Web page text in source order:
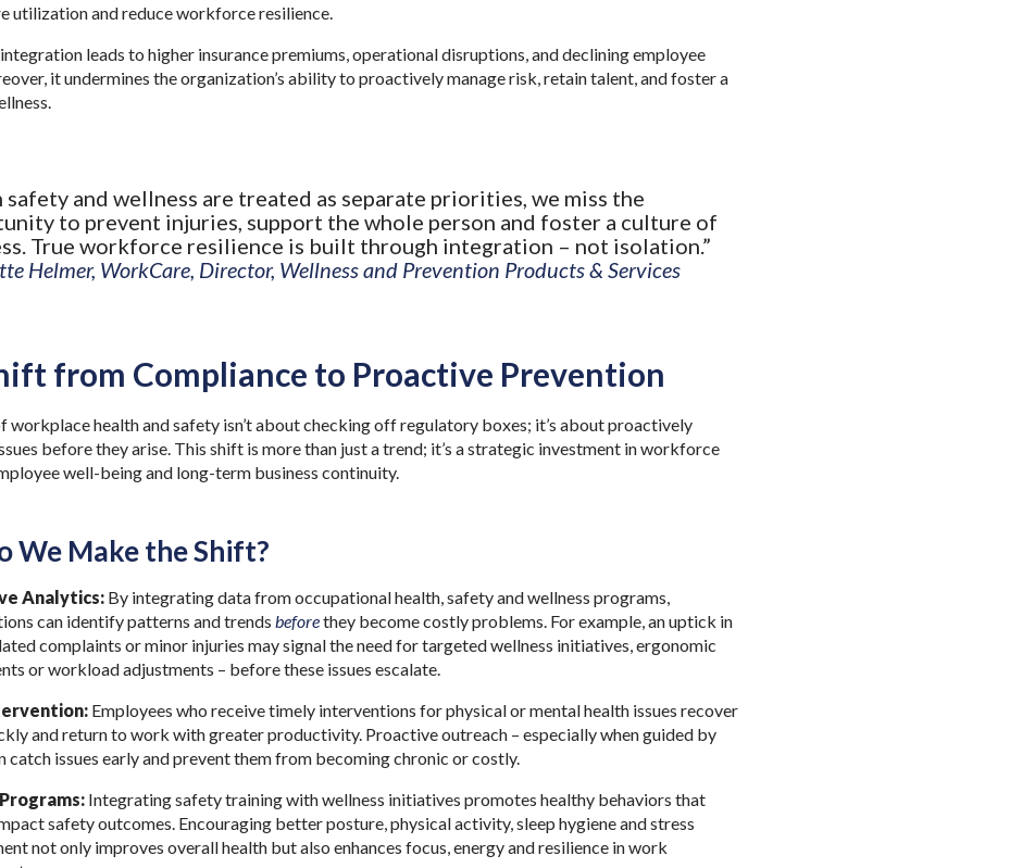
utilization and reduce workforce resilience.
leads to higher insurance premiums, operational disruptions, and declining employee
it undermines the organization’s ability to proactively manage risk, retain talent, and foster a
safety and wellness are treated as separate priorities, we miss the
to prevent injuries, support the whole person and foster a culture of
True workforce resilience is built through integration – not isolation.”
Helmer, WorkCare, Director, Wellness and Prevention Products & Services
from Compliance to Proactive Prevention
workplace health and safety isn’t about checking off regulatory boxes; it’s about proactively
before they arise. This shift is more than just a trend; it’s a strategic investment in workforce
well-being and long-term business continuity.
We Make the Shift?
Analytics:By integrating data from occupational health, safety and wellness programs,
can identify patterns and trends beforethey become costly problems. For example, an uptick in
complaints or minor injuries may signal the need for targeted wellness initiatives, ergonomic
or workload adjustments – before these issues escalate.
Employees who receive timely interventions for physical or mental health issues recover
and return to work with greater productivity. Proactive outreach – especially when guided by
catch issues early and prevent them from becoming chronic or costly.
Integrating safety training with wellness initiatives promotes healthy behaviors that
safety outcomes. Encouraging better posture, physical activity, sleep hygiene and stress
not only improves overall health but also enhances focus, energy and resilience in work